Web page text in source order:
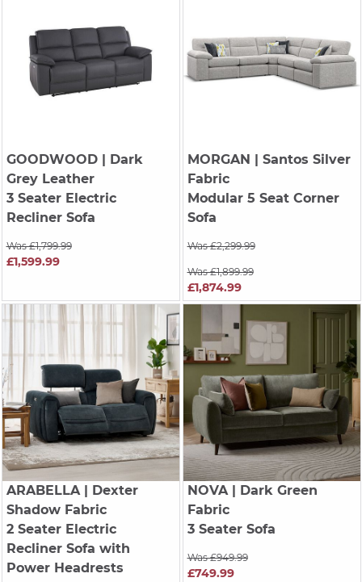
GOODWOOD| Dark
Grey Leather
3 Seater Electric
Recliner Sofa
Was £1,799.99
£1,599.99
MORGAN | Santos Silver
Fabric
Modular 5 Seat Corner
Sofa
Was £2,299.99
Was £1,899.99
£1,874.99
ARABELLA| Dexter
Shadow Fabric
2 Seater Electric
Recliner Sofa with
Power Headrests
NOVA| Dark Green
Fabric
3 Seater Sofa
Was £949.99
£749.99